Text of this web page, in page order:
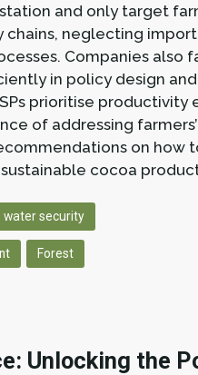
and only target
chains, neglecting
Companies also
in policy design and
prioritise productivity
of addressing
on how
cocoa
water security
Forest
Unlocking the